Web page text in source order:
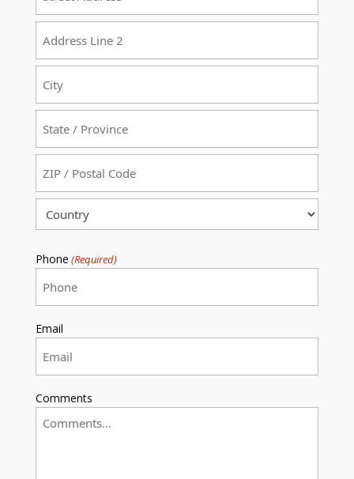
Street
Address
Address
Line
2
City
State
Province
Region
ZIP
Code
Phone (Required)
Email
Comments